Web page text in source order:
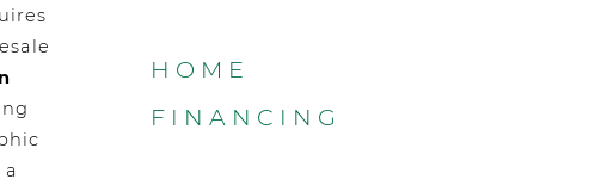
HOME
FINANCING